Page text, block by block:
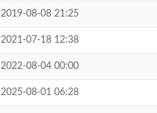
2019-08-08 21:25
2021-07-18 12:38
2022-08-04 00:00
2025-08-01 06:28